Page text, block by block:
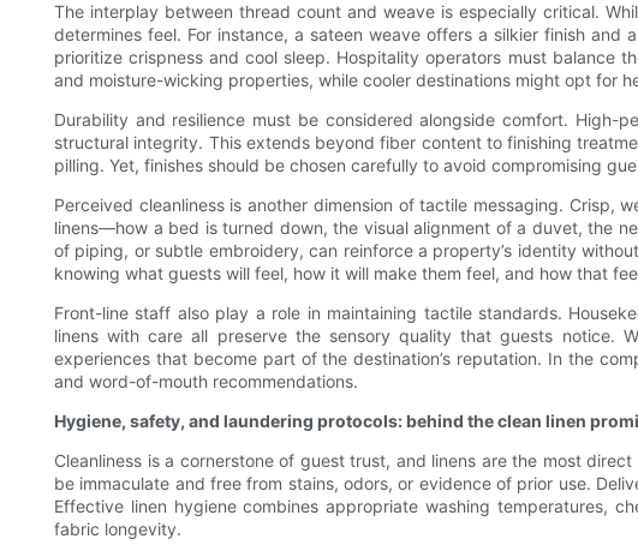
The interplay between thread count and weave is especially critical.
determines feel. For instance, a sateen weave offers a silkier finish
prioritize crispness and cool sleep. Hospitality operators must balance
and moisture-wicking properties, while cooler destinations might opt for
Durability and resilience must be considered alongside comfort. High-
structural integrity. This extends beyond fiber content to finishing
pilling. Yet, finishes should be chosen carefully to avoid compromising
Perceived cleanliness is another dimension of tactile messaging.
linens—how a bed is turned down, the visual alignment of a duvet, the
of piping, or subtle embroidery, can reinforce a property’s identity
knowing what guests will feel, how it will make them feel, and how that
Front-line staff also play a role in maintaining tactile standards.
linens with care all preserve the sensory quality that guests notice.
experiences that become part of the destination’s reputation. In the
and word-of-mouth recommendations.
Hygiene, safety, and laundering protocols: behind the clean linen
Cleanliness is a cornerstone of guest trust, and linens are the most
be immaculate and free from stains, odors, or evidence of prior use.
Effective linen hygiene combines appropriate washing temperatures,
fabric longevity.